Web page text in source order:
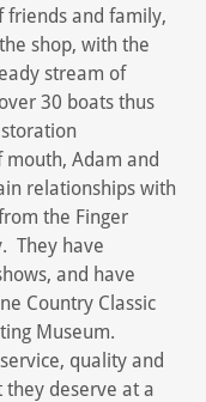
and family,
shop, with the
stream of
30 boats thus
Adam and
relationships with
the Finger
They have
and have
Country Classic
Museum.
quality and
deserve at a